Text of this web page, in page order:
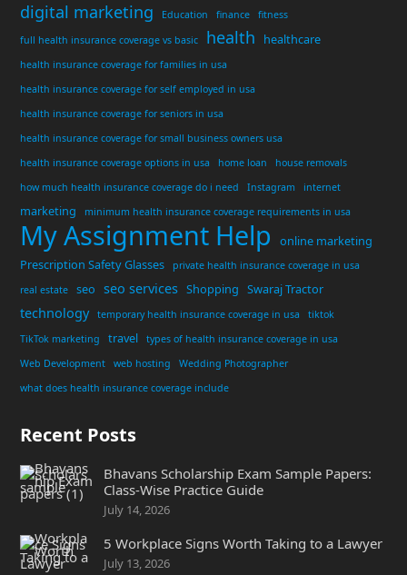
digital marketing Education finance
fitness
full health insurance coverage vs basic
health healthcare
health insurance coverage for families in usa
health insurance coverage for self employed in usa
health insurance coverage for seniors in usa
health insurance coverage for small business owners usa
health insurance coverage options in usa
home loan
house removals
how much health insurance coverage do i need
Instagram internet
marketing minimum health insurance coverage requirements in usa
My Assignment Help
online marketing
Prescription Safety Glasses
private health insurance coverage in usa
real estate
seo seo services Shopping Swaraj Tractor
technology temporary health insurance coverage in usa
tiktok
TikTok marketing
travel
types of health insurance coverage in usa
Web Development
web hosting
Wedding Photographer
what does health insurance coverage include
Recent Posts
Bhavans Scholarship Exam Sample Papers:
Class-Wise Practice Guide
July 14, 2026
5 Workplace Signs Worth Taking to a Lawyer
July 13, 2026